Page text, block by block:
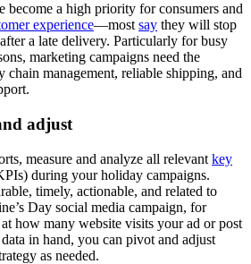
become a high priority for consumers and
experience—most say they will stop
a late delivery. Particularly for busy
marketing campaigns need the
management, reliable shipping, and
adjust
measure and analyze all relevant key
during your holiday campaigns.
timely, actionable, and related to
Day social media campaign, for
how many website visits your ad or post
in hand, you can pivot and adjust
as needed.